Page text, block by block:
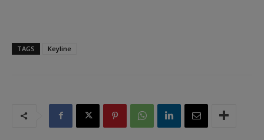
TAGS Keyline